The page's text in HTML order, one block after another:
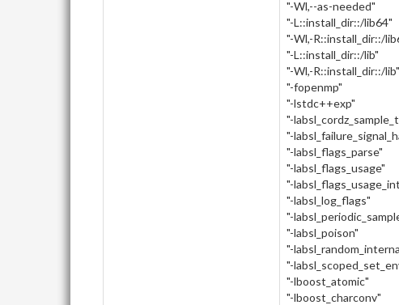
"-Wl,--as-needed"
"-L::install_dir::/lib64"
"-Wl,-R::install_dir::/
"-L::install_dir::/lib"
"-Wl,-R::install_dir::/lib"
"-fopenmp"
"-lstdc++exp"
"-
"-
"-labsl_flags_parse"
"-labsl_flags_usage"
"-
"-labsl_log_flags"
"-
"-labsl_poison"
"-
"-
"-lboost_atomic"
"-lboost_charconv"